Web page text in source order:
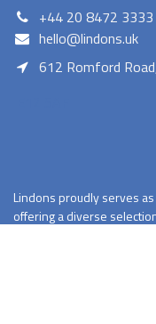
+44 20 8472 3333
hello@lindons.uk
612 Romford
Lindons proudly serves
offering a diverse